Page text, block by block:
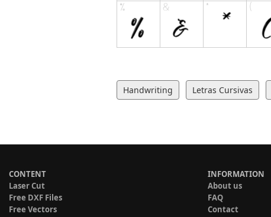
Handwriting Letras Cursivas
CONTENT
Laser Cut
Free DXF Files
Free Vectors
INFORMATION
About us
FAQ
Contact